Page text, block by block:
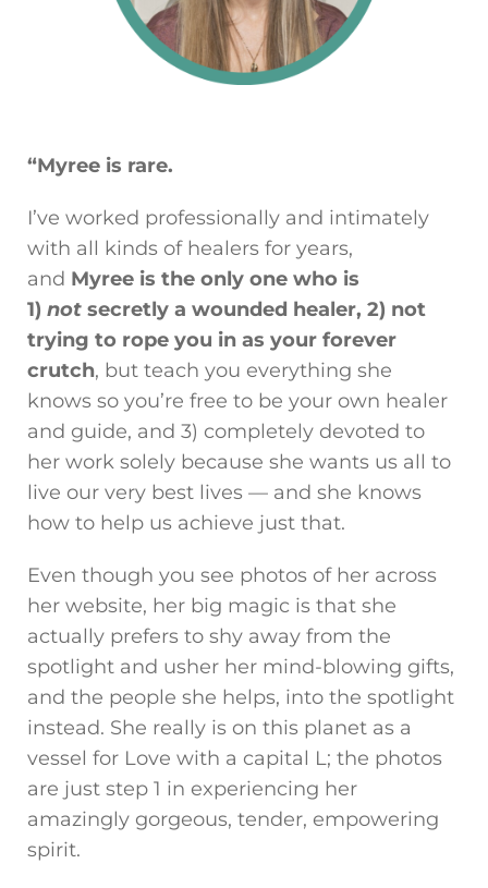
“Myree is rare.
I’ve worked professionally and intimately
with all kinds of healers for years,
and Myree is the only one who is
1) not secretly a wounded healer, 2) not
trying to rope you in as your forever
crutch, but teach you everything she
knows so you’re free to be your own healer
and guide, and 3) completely devoted to
her work solely because she wants us all to
live our very best lives — and she knows
how to help us achieve just that.
Even though you see photos of her across
her website, her big magic is that she
actually prefers to shy away from the
spotlight and usher her mind-blowing gifts,
and the people she helps, into the spotlight
instead. She really is on this planet as a
vessel for Love with a capital L; the photos
are just step 1 in experiencing her
amazingly gorgeous, tender, empowering
spirit.